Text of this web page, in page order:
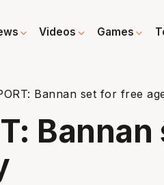
Videos Games
Bannan set for free